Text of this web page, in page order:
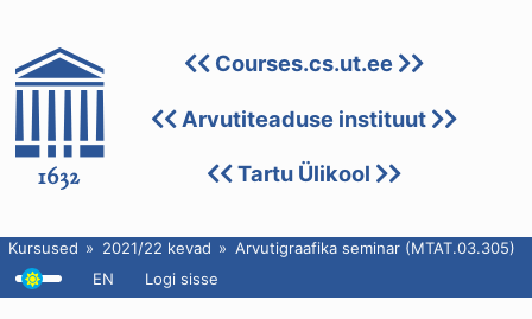
Courses.cs.ut.ee
Arvutiteaduse instituut
Tartu Ülikool
Kursused 2021/22 kevad
Arvutigraafika seminar (MTAT.03.305)
EN
Logi sisse